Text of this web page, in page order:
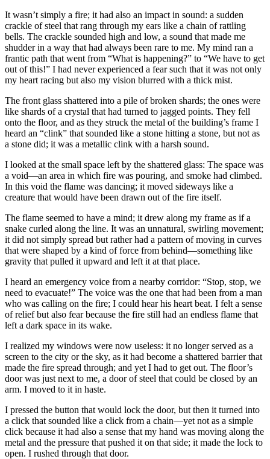
It wasn’t simply a fire; it had also an impact in sound: a sudden
crackle of steel that rang through my ears like a chain of rattling
bells. The crackle sounded high and low, a sound that made me
shudder in a way that had always been rare to me. My mind ran a
frantic path that went from “What is happening?” to “We have to get
out of this!” I had never experienced a fear such that it was not only
my heart racing but also my vision blurred with a thick mist.
The front glass shattered into a pile of broken shards; the ones were
like shards of a crystal that had turned to jagged points. They fell
onto the floor, and as they struck the metal of the building’s frame I
heard an “clink” that sounded like a stone hitting a stone, but not as
a stone did; it was a metallic clink with a harsh sound.
I looked at the small space left by the shattered glass: The space was
a void—an area in which fire was pouring, and smoke had climbed.
In this void the flame was dancing; it moved sideways like a
creature that would have been drawn out of the fire itself.
The flame seemed to have a mind; it drew along my frame as if a
snake curled along the line. It was an unnatural, swirling movement;
it did not simply spread but rather had a pattern of moving in curves
that were shaped by a kind of force from behind—something like
gravity that pulled it upward and left it at that place.
I heard an emergency voice from a nearby corridor: “Stop, stop, we
need to evacuate!” The voice was the one that had been from a man
who was calling on the fire; I could hear his heart beat. I felt a sense
of relief but also fear because the fire still had an endless flame that
left a dark space in its wake.
I realized my windows were now useless: it no longer served as a
screen to the city or the sky, as it had become a shattered barrier that
made the fire spread through; and yet I had to get out. The floor’s
door was just next to me, a door of steel that could be closed by an
arm. I moved to it in haste.
I pressed the button that would lock the door, but then it turned into
a click that sounded like a click from a chain—yet not as a simple
click because it had also a sense that my hand was moving along the
metal and the pressure that pushed it on that side; it made the lock to
open. I rushed through that door.